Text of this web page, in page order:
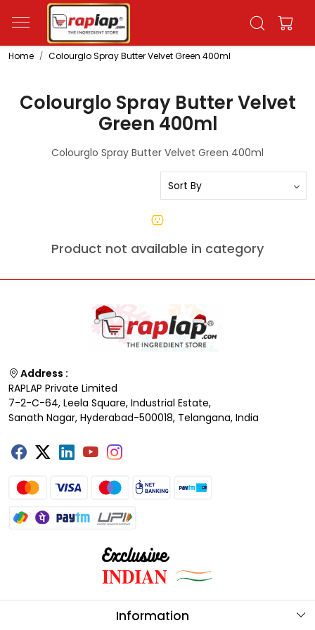
Home Colourglo Spray Butter Velvet Green 400ml
Colourglo Spray Butter Velvet
Green 400ml
Colourglo Spray Butter Velvet Green 400ml
Product not available in category
Address :
RAPLAP Private Limited
7-2-C-64, Leela Square, Industrial Estate,
Sanath Nagar, Hyderabad-500018, Telangana, India
Information